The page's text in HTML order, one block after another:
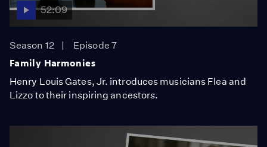
52:09
Season 12
Episode 7
Family Harmonies
Henry Louis Gates, Jr. introduces musicians Flea and
Lizzo to their inspiring ancestors.